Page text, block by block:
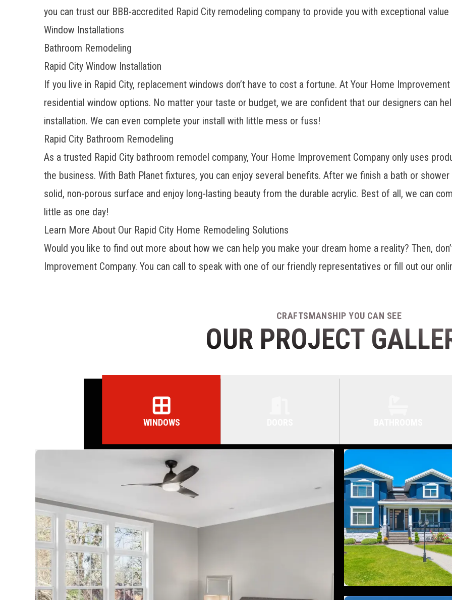
you can trust our BBB-accredited Rapid City remodeling company to provide you with exceptional
Window Installations
Bathroom Remodeling
Rapid City Window Installation
If you live in Rapid City, replacement windows don’t have to cost a fortune. At Your Home
residential window options. No matter your taste or budget, we are confident that our designers can
installation. We can even complete your install with little mess or fuss!
Rapid City Bathroom Remodeling
As a trusted Rapid City bathroom remodel company, Your Home Improvement Company only uses
the business. With Bath Planet fixtures, you can enjoy several benefits. After we finish a bath or
solid, non-porous surface and enjoy long-lasting beauty from the durable acrylic. Best of all, we can
little as one day!
Learn More About Our Rapid City Home Remodeling Solutions
Would you like to find out more about how we can help you make your dream home a reality? Then,
Improvement Company. You can call to speak with one of our friendly representatives or fill out our
CRAFTSMANSHIP YOU CAN SEE
OUR PROJECT
WINDOWS